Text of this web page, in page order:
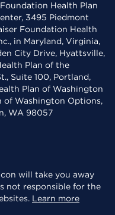
Health Plan
3495 Piedmont
Foundation Health
in Maryland, Virginia,
City Drive, Hyattsville,
Plan of the
Suite 100, Portland,
Plan of Washington
of Washington Options,
WA 98057
will take you away
not responsible for the
Learn more